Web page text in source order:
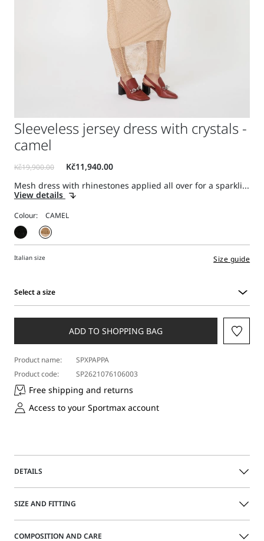
Sleeveless jersey dress with crystals -
camel
Mesh dress with rhinestones applied all over for a sparkli...
View details
Colour:
Italian size Size guide
Select a size
a
ADD TO SHOPPING BAG
Product name:
SPXPAPPA
Product code:
SP2621076106003
Free shipping and returns
Access to your Sportmax account
DETAILS
Mesh dress with rhinestones applied all over for a
with a matching tank-top style jersey slip.
SIZE AND FITTING
The model is wearing a size M and is 177 cm tall, with 58
COMPOSITION AND CARE